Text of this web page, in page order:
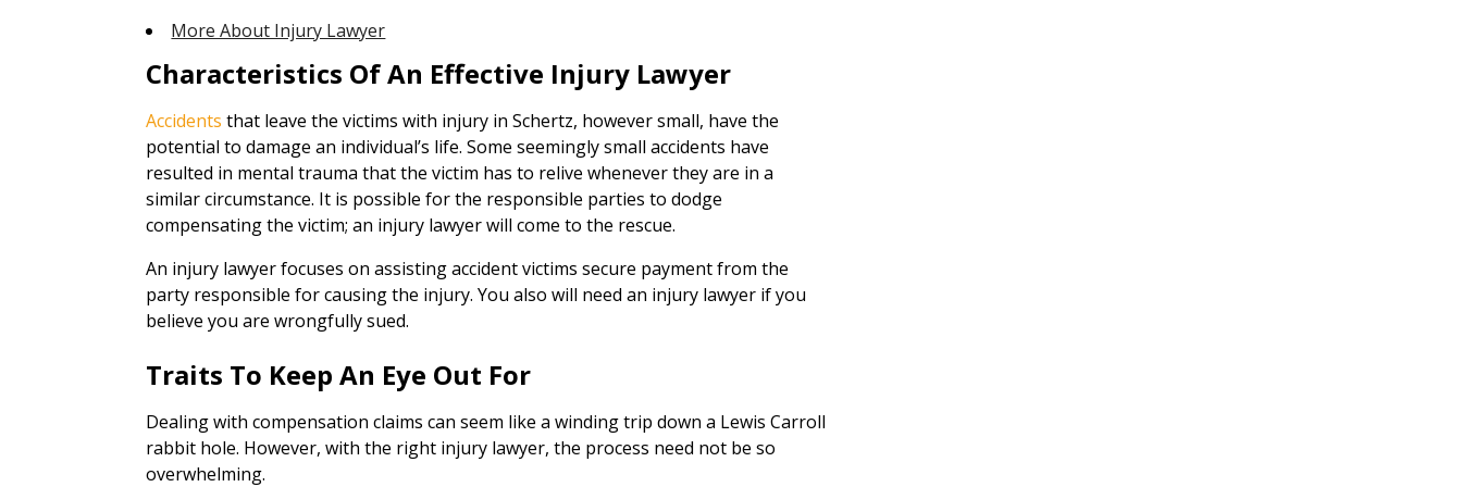
More About Injury Lawyer
Characteristics Of An Effective Injury Lawyer
Accidents that leave the victims with injury in Schertz, however small, have the
potential to damage an individual’s life. Some seemingly small accidents have
resulted in mental trauma that the victim has to relive whenever they are in a
similar circumstance. It is possible for the responsible parties to dodge
compensating the victim; an injury lawyer will come to the rescue.
An injury lawyer focuses on assisting accident victims secure payment from the
party responsible for causing the injury. You also will need an injury lawyer if you
believe you are wrongfully sued.
Traits To Keep An Eye Out For
Dealing with compensation claims can seem like a winding trip down a Lewis Carroll
rabbit hole. However, with the right injury lawyer, the process need not be so
overwhelming.